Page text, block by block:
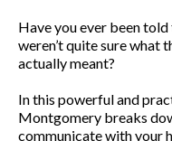
Have you ever been
weren’t quite sure what
actually meant?
In this powerful and
Montgomery breaks
communicate with your